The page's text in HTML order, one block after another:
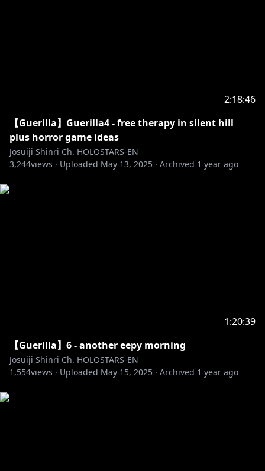
2:18:46
【Guerilla】Guerilla4 - free therapy in silent hill
plus horror game ideas
Josuiji Shinri Ch. HOLOSTARS-EN
3,244views · Uploaded May 13, 2025 · Archived 1 year ago
1:20:39
【Guerilla】6 - another eepy morning
Josuiji Shinri Ch. HOLOSTARS-EN
1,554views · Uploaded May 15, 2025 · Archived 1 year ago